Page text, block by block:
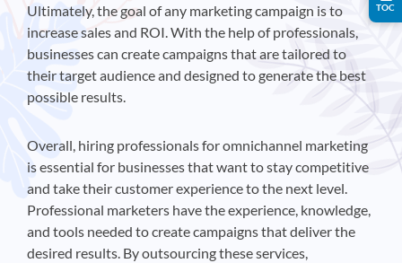
Ultimately, the goal of any marketing campaign is to
increase sales and ROI. With the help of professionals,
businesses can create campaigns that are tailored to
their target audience and designed to generate the best
possible results.
Overall, hiring professionals for omnichannel marketing
is essential for businesses that want to stay competitive
and take their customer experience to the next level.
Professional marketers have the experience, knowledge,
and tools needed to create campaigns that deliver the
desired results. By outsourcing these services,
TOC